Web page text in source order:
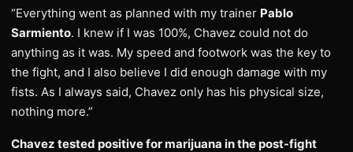
“Everything went as planned with my trainer Pablo
Sarmiento. I knew if I was 100%, Chavez could not do
anything as it was. My speed and footwork was the key to
the fight, and I also believe I did enough damage with my
fists. As I always said, Chavez only has his physical size,
nothing more.”
Chavez tested positive for marijuana in the post-fight